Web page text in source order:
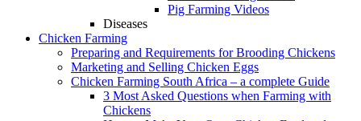
Pig Farming Videos
Diseases
Chicken Farming
Preparing and Requirements for Brooding Chickens
Marketing and Selling Chicken Eggs
Chicken Farming South Africa – a complete Guide
3 Most Asked Questions when Farming with
Chickens